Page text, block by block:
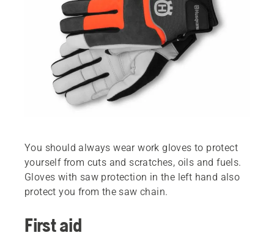
You should always wear work gloves to protect
yourself from cuts and scratches, oils and fuels.
Gloves with saw protection in the left hand also
protect you from the saw chain.
First aid